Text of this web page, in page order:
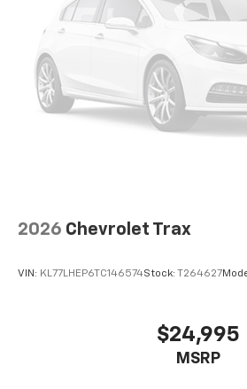
2026 Chevrolet Trax
VIN: KL77LHEP6TC146574Stock: T264627
$24,995
MSRP